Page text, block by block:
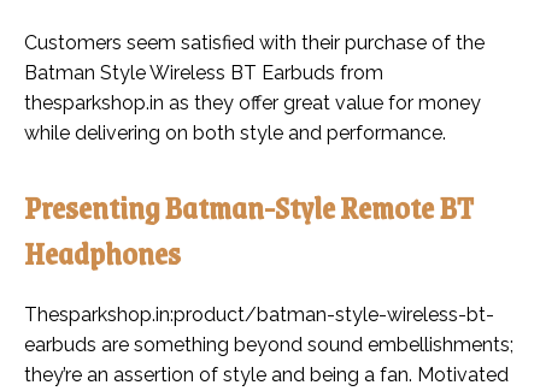
Customers seem satisfied with their purchase of the
Batman Style Wireless BT Earbuds from
thesparkshop.in as they offer great value for money
while delivering on both style and performance.
Presenting Batman-Style Remote BT
Headphones
Thesparkshop.in:product/batman-style-wireless-bt-
earbuds are something beyond sound embellishments;
they’re an assertion of style and being a fan. Motivated